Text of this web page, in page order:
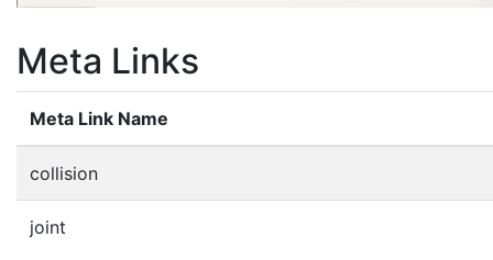
Meta Links
Meta Link Name
collision
joint